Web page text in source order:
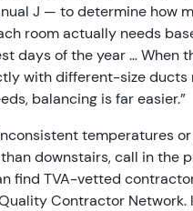
J — to determine how
room actually needs
days of the year … When
with different-size ducts
balancing is far easier.”
temperatures
downstairs, call in the
find TVA-vetted
Contractor Network.